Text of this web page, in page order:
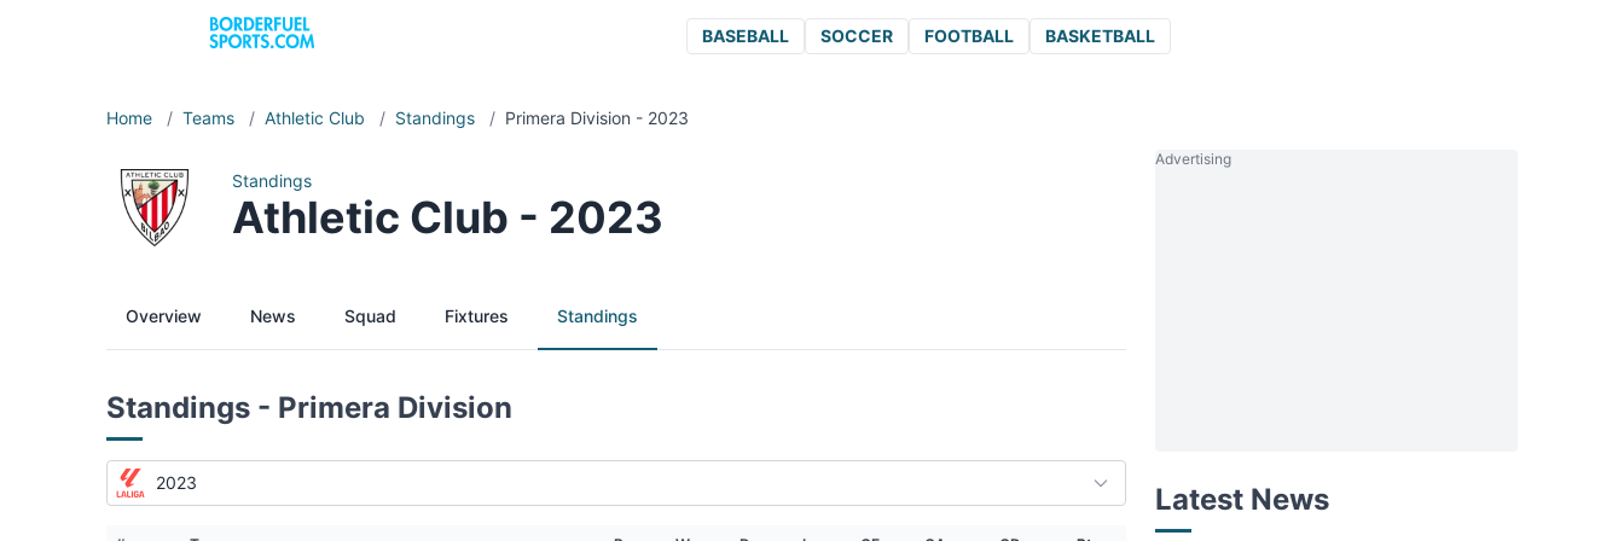
BASEBALL SOCCER FOOTBALL BASKETBALL
Home / Teams / Athletic Club / Standings / Primera Division - 2023
Standings
Athletic Club - 2023
Overview News Squad Fixtures Standings
Standings - Primera Division
2023
Advertising
Latest News